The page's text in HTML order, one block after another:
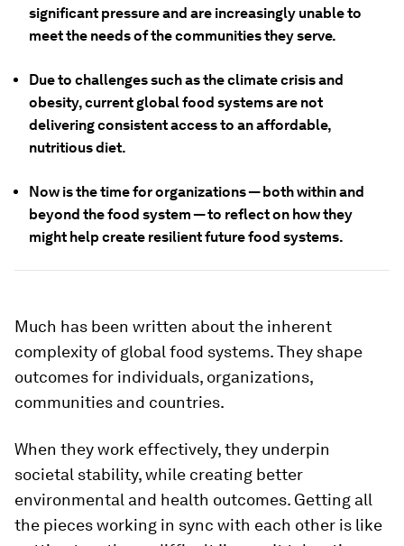
significant pressure and are increasingly unable to
meet the needs of the communities they serve.
Due to challenges such as the climate crisis and
obesity, current global food systems are not
delivering consistent access to an affordable,
nutritious diet.
Now is the time for organizations — both within and
beyond the food system — to reflect on how they
might help create resilient future food systems.
Much has been written about the inherent
complexity of global food systems. They shape
outcomes for individuals, organizations,
communities and countries.
When they work effectively, they underpin
societal stability, while creating better
environmental and health outcomes. Getting all
the pieces working in sync with each other is like